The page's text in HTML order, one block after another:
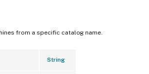
from a specific catalog name.
String